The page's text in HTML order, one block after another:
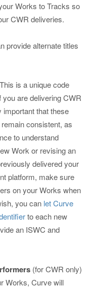
Works to Tracks so
CWR deliveries.
provide alternate titles
is a unique code
are delivering CWR
that these
consistent, as
to understand
Work or revising an
delivered your
platform, make sure
on your Works when
you can let Curve
to each new
an ISWC and
(for CWR only)
Works, Curve will